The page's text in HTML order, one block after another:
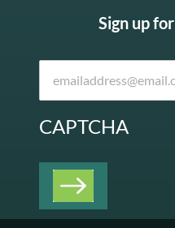
Sign up
CAPTCHA